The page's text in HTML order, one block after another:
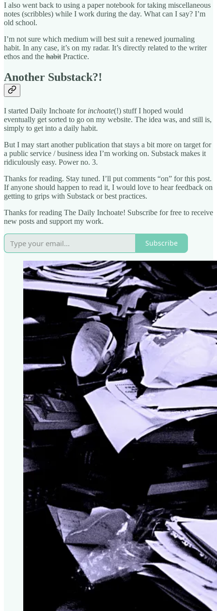
I also went back to using a paper notebook for taking miscellaneous
notes (scribbles) while I work during the day. What can I say? I’m
old school.
I’m not sure which medium will best suit a renewed journaling
habit. In any case, it’s on my radar. It’s directly related to the writer
ethos and the habit Practice.
Another Substack?!
I started Daily Inchoate for inchoate(!) stuff I hoped would
eventually get sorted to go on my website. The idea was, and still is,
simply to get into a daily habit.
But I may start another publication that stays a bit more on target for
a public service / business idea I’m working on. Substack makes it
ridiculously easy. Power no. 3.
Thanks for reading. Stay tuned. I’ll put comments “on” for this post.
If anyone should happen to read it, I would love to hear feedback on
getting to grips with Substack or best practices.
Thanks for reading The Daily Inchoate! Subscribe for free to receive
new posts and support my work.
Subscribe